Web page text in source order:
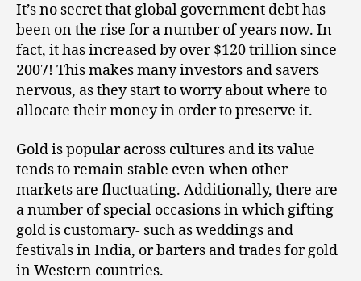
It’s no secret that global government debt has
been on the rise for a number of years now. In
fact, it has increased by over $120 trillion since
2007! This makes many investors and savers
nervous, as they start to worry about where to
allocate their money in order to preserve it.
Gold is popular across cultures and its value
tends to remain stable even when other
markets are fluctuating. Additionally, there are
a number of special occasions in which gifting
gold is customary- such as weddings and
festivals in India, or barters and trades for gold
in Western countries.